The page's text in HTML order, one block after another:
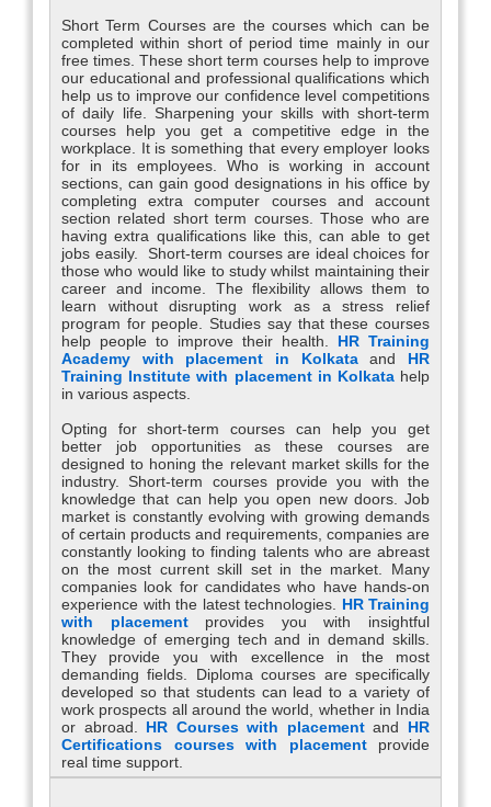
Short Term Courses are the courses which can be
completed within short of period time mainly in our
free times. These short term courses help to improve
our educational and professional qualifications which
help us to improve our confidence level competitions
of daily life. Sharpening your skills with short-term
courses help you get a competitive edge in the
workplace. It is something that every employer looks
for in its employees. Who is working in account
sections, can gain good designations in his office by
completing extra computer courses and account
section related short term courses. Those who are
having extra qualifications like this, can able to get
jobs easily. Short-term courses are ideal choices for
those who would like to study whilst maintaining their
career and income. The flexibility allows them to
learn without disrupting work as a stress relief
program for people. Studies say that these courses
help people to improve their health. HR Training
Academy with placement in Kolkataand HR
Training Institute with placement in Kolkatahelp
in various aspects.
Opting for short-term courses can help you get
better job opportunities as these courses are
designed to honing the relevant market skills for the
industry. Short-term courses provide you with the
knowledge that can help you open new doors. Job
market is constantly evolving with growing demands
of certain products and requirements, companies are
constantly looking to finding talents who are abreast
on the most current skill set in the market. Many
companies look for candidates who have hands-on
experience with the latest technologies. HR Training
with placementprovides you with insightful
knowledge of emerging tech and in demand skills.
They provide you with excellence in the most
demanding fields. Diploma courses are specifically
developed so that students can lead to a variety of
work prospects all around the world, whether in India
or abroad. HR Courses with placementand HR
Certifications courses with placementprovide
real time support.